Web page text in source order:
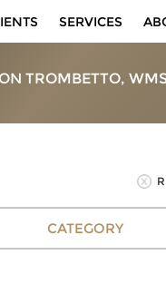
SERVICES
TROMBETTO,
CATEGORY